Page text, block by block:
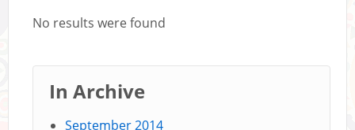
No results were found
In Archive
September 2014